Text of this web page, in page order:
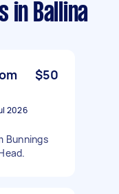
in Ballina
$50
2026
Bunnings